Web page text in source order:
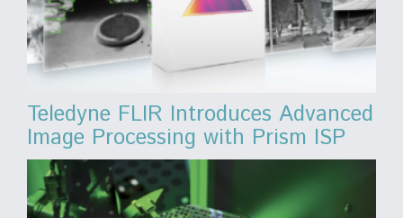
Teledyne FLIR Introduces Advanced
Image Processing with Prism ISP